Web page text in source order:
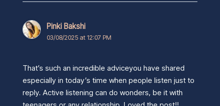
Pinki Bakshi
03/08/2025 at 12:07 PM
That’s such an incredible adviceyou have shared
especially in today’s time when people listen just to
reply. Active listening can do wonders, be it with